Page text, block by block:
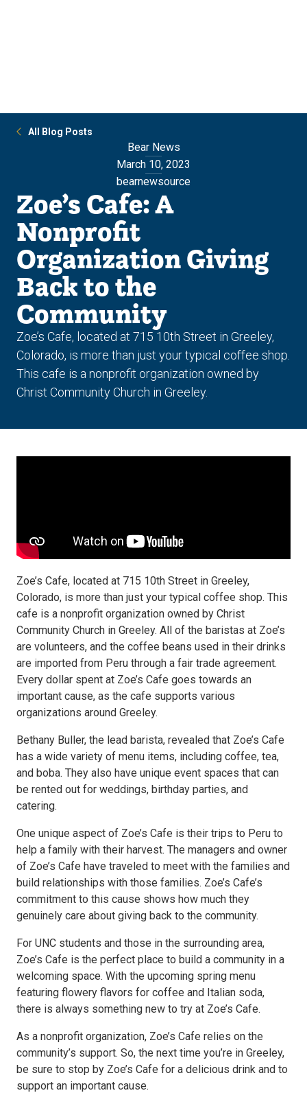
All Blog Posts
Bear News
March 10, 2023
bearnewsource
Zoe’s Cafe: A
Nonprofit
Organization Giving
Back to the
Community
Zoe’s Cafe, located at 715 10th Street in Greeley,
Colorado, is more than just your typical coffee shop.
This cafe is a nonprofit organization owned by
Christ Community Church in Greeley.
Zoe’s Cafe, located at 715 10th Street in Greeley,
Colorado, is more than just your typical coffee shop. This
cafe is a nonprofit organization owned by Christ
Community Church in Greeley. All of the baristas at Zoe’s
are volunteers, and the coffee beans used in their drinks
are imported from Peru through a fair trade agreement.
Every dollar spent at Zoe’s Cafe goes towards an
important cause, as the cafe supports various
organizations around Greeley.
Bethany Buller, the lead barista, revealed that Zoe’s Cafe
has a wide variety of menu items, including coffee, tea,
and boba. They also have unique event spaces that can
be rented out for weddings, birthday parties, and
catering.
One unique aspect of Zoe’s Cafe is their trips to Peru to
help a family with their harvest. The managers and owner
of Zoe’s Cafe have traveled to meet with the families and
build relationships with those families. Zoe’s Cafe’s
commitment to this cause shows how much they
genuinely care about giving back to the community.
For UNC students and those in the surrounding area,
Zoe’s Cafe is the perfect place to build a community in a
welcoming space. With the upcoming spring menu
featuring flowery flavors for coffee and Italian soda,
there is always something new to try at Zoe’s Cafe.
As a nonprofit organization, Zoe’s Cafe relies on the
community’s support. So, the next time you’re in Greeley,
be sure to stop by Zoe’s Cafe for a delicious drink and to
support an important cause.